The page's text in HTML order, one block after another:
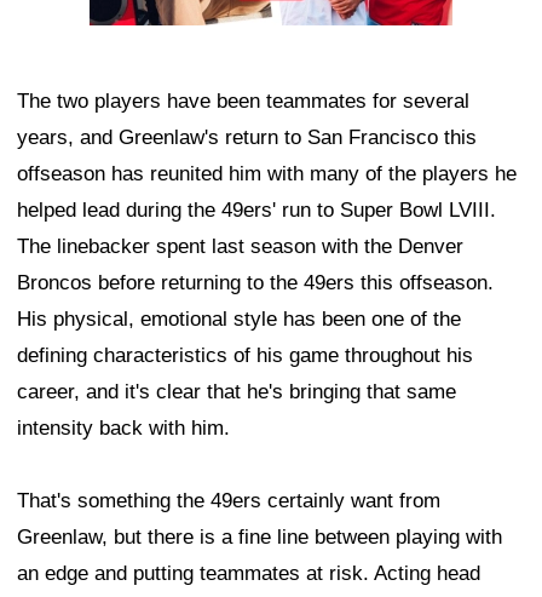
The two players have been teammates for several
years, and Greenlaw's return to San Francisco this
offseason has reunited him with many of the players he
helped lead during the 49ers' run to Super Bowl LVIII.
The linebacker spent last season with the Denver
Broncos before returning to the 49ers this offseason.
His physical, emotional style has been one of the
defining characteristics of his game throughout his
career, and it's clear that he's bringing that same
intensity back with him.
That's something the 49ers certainly want from
Greenlaw, but there is a fine line between playing with
an edge and putting teammates at risk. Acting head